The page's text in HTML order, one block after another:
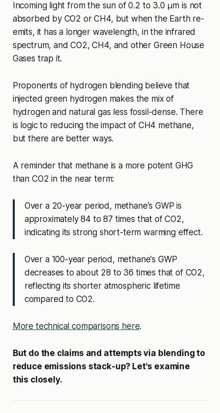
Incoming light from the sun of 0.2 to 3.0 μm is not
absorbed by CO2 or CH4, but when the Earth re-
emits, it has a longer wavelength, in the infrared
spectrum, and CO2, CH4, and other Green House
Gases trap it.
Proponents of hydrogen blending believe that
injected green hydrogen makes the mix of
hydrogen and natural gas less fossil-dense. There
is logic to reducing the impact of CH4 methane,
but there are better ways.
A reminder that methane is a more potent GHG
than CO2 in the near term:
Over a 20-year period, methane's GWP is
approximately 84 to 87 times that of CO2,
indicating its strong short-term warming effect.
Over a 100-year period, methane's GWP
decreases to about 28 to 36 times that of CO2,
reflecting its shorter atmospheric lifetime
compared to CO2.
More technical comparisons here.
But do the claims and attempts via blending to
reduce emissions stack-up? Let's examine
this closely.